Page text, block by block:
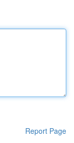
Report Page